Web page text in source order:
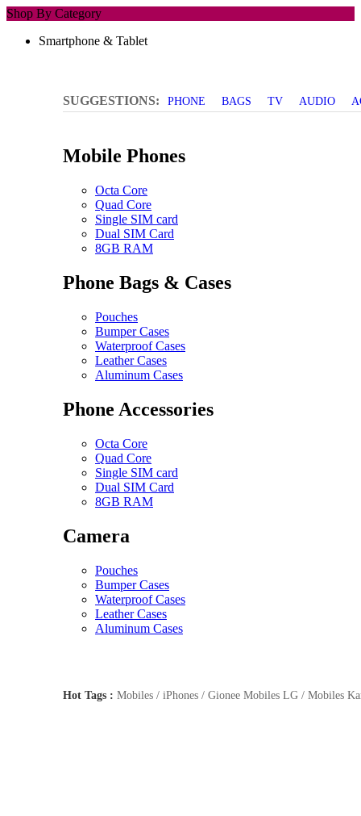
Shop By Category
Smartphone & Tablet
SUGGESTIONS: PHONE BAGS TV AUDIO
Mobile Phones
Octa Core
Quad Core
Single SIM card
Dual SIM Card
8GB RAM
Phone Bags & Cases
Pouches
Bumper Cases
Waterproof Cases
Leather Cases
Aluminum Cases
Phone Accessories
Octa Core
Quad Core
Single SIM card
Dual SIM Card
8GB RAM
Camera
Pouches
Bumper Cases
Waterproof Cases
Leather Cases
Aluminum Cases
Hot Tags : Mobiles / iPhones / Gionee Mobiles LG / Mobiles